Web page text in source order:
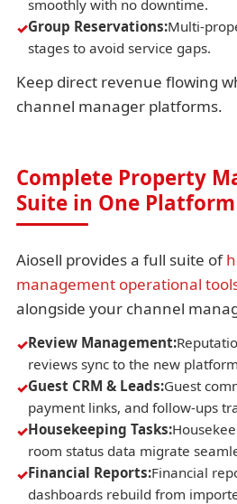
smoothly with no downtime.
Group Reservations:Multi-
stages to avoid service gaps.
Keep direct revenue flowing
channel manager platforms.
Complete Property
Suite in One Platform
Aiosell provides a full suite of
management operational
alongside your channel
Review Management:
reviews sync to the new
Guest CRM & Leads:Guest
payment links, and follow-ups
Housekeeping Tasks:
room status data migrate
Financial Reports:Financial
dashboards rebuild from